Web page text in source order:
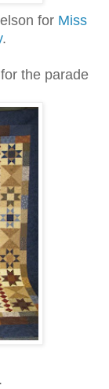
for Miss
.
the parade